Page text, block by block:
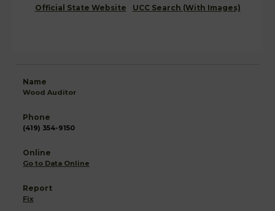
Official State Website UCC Search (With Images)
Wood Auditor
(419) 354-9150
Go to Data Online
Fix